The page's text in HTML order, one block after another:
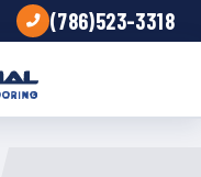
(786)523-3318